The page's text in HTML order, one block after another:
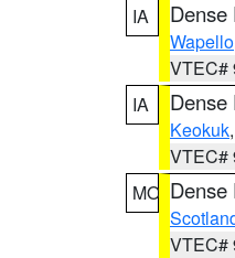
IA
Dense
Wapello
VTEC#
IA
Dense
Keokuk,
VTEC#
MO Dense
VTEC#